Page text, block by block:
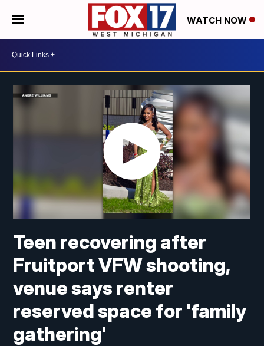
WATCH NOW
Teen recovering after
Fruitport VFW shooting,
venue says renter
reserved space for 'family
gathering'